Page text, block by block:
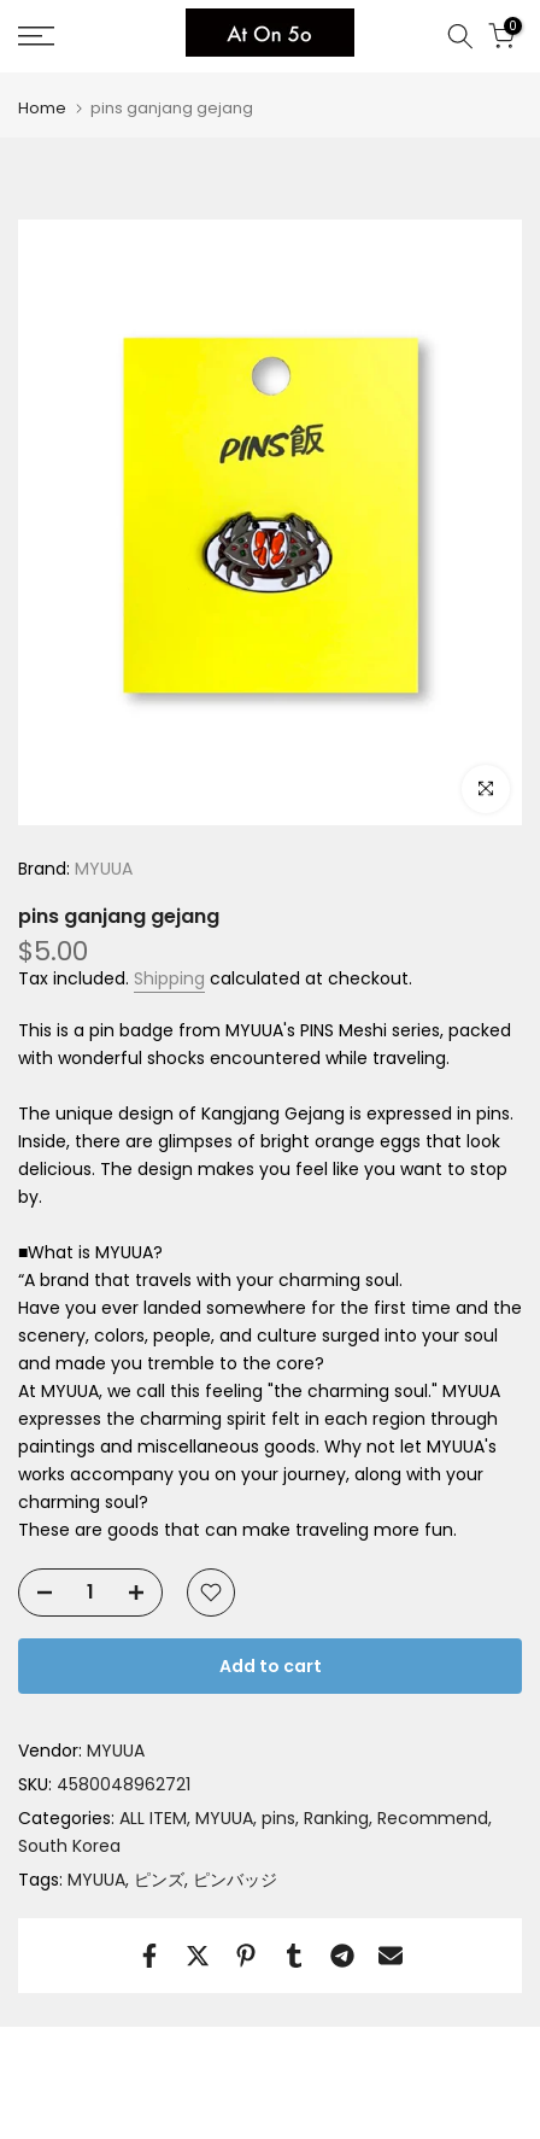
Skip
to
0
Home pins ganjang gejang
Click to
Brand: MYUUA
pins ganjang gejang
$5.00
Tax included. Shipping calculated at checkout.
This is a pin badge from MYUUA's PINS Meshi series, packed
with wonderful shocks encountered while traveling.
The unique design of Kangjang Gejang is expressed in pins.
Inside, there are glimpses of bright orange eggs that look
delicious. The design makes you feel like you want to stop
by.
■What is MYUUA?
“A brand that travels with your charming soul.
Have you ever landed somewhere for the first time and the
scenery, colors, people, and culture surged into your soul
and made you tremble to the core?
At MYUUA, we call this feeling "the charming soul." MYUUA
expresses the charming spirit felt in each region through
paintings and miscellaneous goods. Why not let MYUUA's
works accompany you on your journey, along with your
charming soul?
These are goods that can make traveling more fun.
Add to cart
Vendor: MYUUA
SKU: 4580048962721
Categories: ALL ITEM MYUUA pins Ranking Recommend
South Korea
Tags: MYUUA ピンズ ピンバッジ